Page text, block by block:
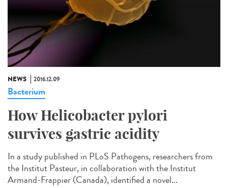
NEWS 2016.12.09
Bacterium
How Helicobacter pylori
survives gastric acidity
In a study published in PLoS Pathogens, researchers from
the Institut Pasteur, in collaboration with the Institut
Armand-Frappier (Canada), identified a novel...